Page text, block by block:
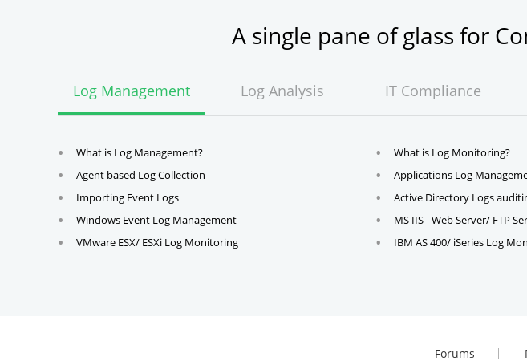
A single pane of glass for
Log Management Log Analysis IT Compliance
What is Log Management?
Agent based Log Collection
Importing Event Logs
Windows Event Log Management
VMware ESX/ ESXi Log Monitoring
What is Log Monitoring?
Applications Log
Active Directory Logs
MS IIS - Web Server/ FTP
IBM AS 400/ iSeries Log
Forums